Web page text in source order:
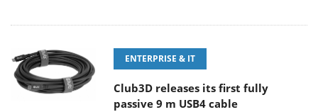
ENTERPRISE & IT
Club3D releases its first fully
passive 9 m USB4 cable